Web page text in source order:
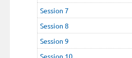
Session 7
Session 8
Session 9
Session 10